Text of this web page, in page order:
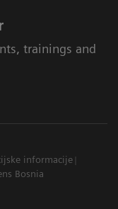
trainings and
informacije
Bosnia